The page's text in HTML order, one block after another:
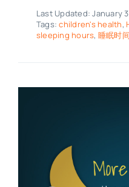
Last Updated: January
Tags:children's health,
sleeping hours, 睡眠时间